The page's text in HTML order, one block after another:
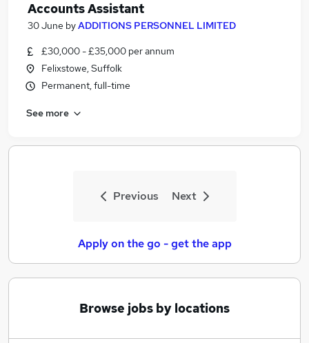
Accounts Assistant
30 June byADDITIONS PERSONNEL LIMITED
£30,000 - £35,000 per annum
Felixstowe, Suffolk
Permanent, full-time
See more
Previous Next
Apply on the go - get the app
Browse jobs by locations